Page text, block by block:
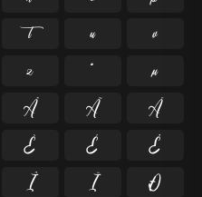
t u
v
z ª
µ
Â Ã
Ä
È É
Ê
Î Ï
Ð